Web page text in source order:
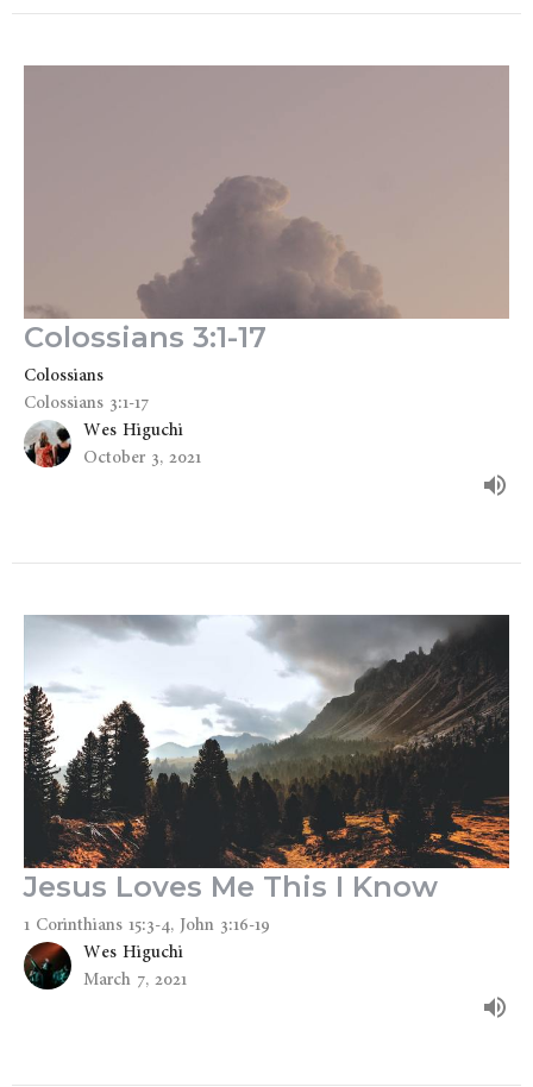
Colossians 3:1-17
Colossians
Colossians 3:1-17
Wes Higuchi
October 3, 2021
Jesus Loves Me This I Know
1 Corinthians 15:3-4, John 3:16-19
Wes Higuchi
March 7, 2021